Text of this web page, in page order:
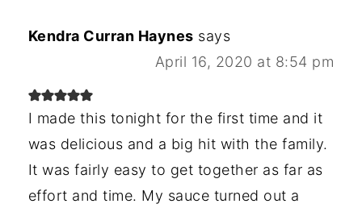
Kendra Curran Haynes says
April 16, 2020 at 8:54 pm
I made this tonight for the first time and it
was delicious and a big hit with the family.
It was fairly easy to get together as far as
effort and time. My sauce turned out a